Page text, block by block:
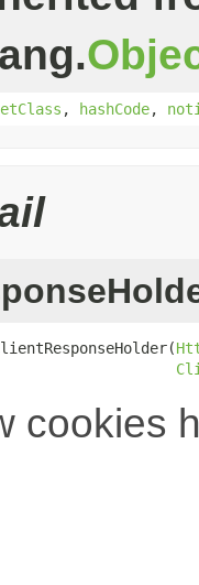
, hashCode,
cookies